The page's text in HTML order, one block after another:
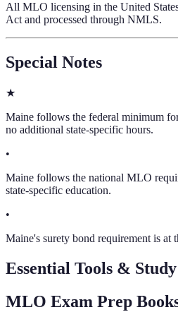
All MLO licensing in the United
Act and processed through NMLS.
Special Notes
★
Maine follows the federal minimum
no additional state-specific hours.
•
Maine follows the national MLO
state-specific education.
•
Maine's surety bond requirement is at
Essential Tools &
MLO Exam Prep